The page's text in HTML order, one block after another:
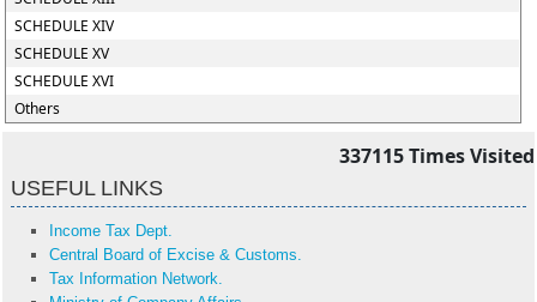
SCHEDULE XIV
SCHEDULE XV
SCHEDULE XVI
Others
337115Times Visited
USEFUL LINKS
Income Tax Dept.
Central Board of Excise & Customs.
Tax Information Network.